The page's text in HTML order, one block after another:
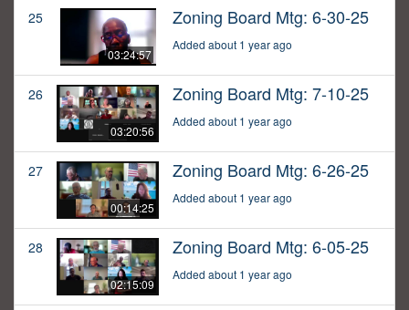
25
03:24:57
Zoning Board Mtg: 6-30-25
Added about 1 year ago
26
03:20:56
Zoning Board Mtg: 7-10-25
Added about 1 year ago
27
00:14:25
Zoning Board Mtg: 6-26-25
Added about 1 year ago
28
02:15:09
Zoning Board Mtg: 6-05-25
Added about 1 year ago